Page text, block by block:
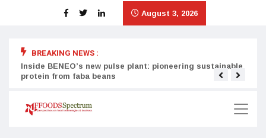
August 3, 2026
BREAKING NEWS :
Inside BENEO’s new pulse plant: pioneering sustainable
protein from faba beans